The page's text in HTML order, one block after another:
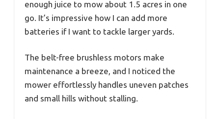
enough juice to mow about 1.5 acres in one
go. It’s impressive how I can add more
batteries if I want to tackle larger yards.
The belt-free brushless motors make
maintenance a breeze, and I noticed the
mower effortlessly handles uneven patches
and small hills without stalling.